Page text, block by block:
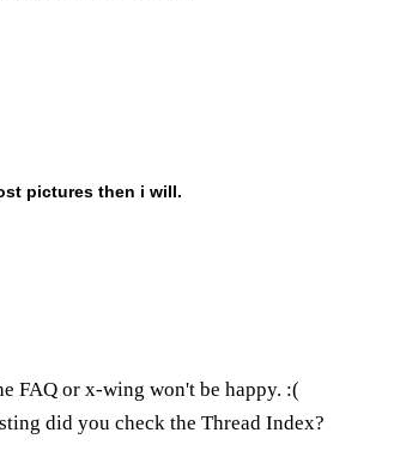
pictures then i will.
FAQ or x-wing won't be happy. :(
did you check the Thread Index?